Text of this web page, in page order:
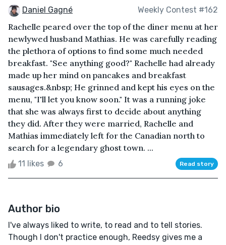
Daniel Gagné Weekly Contest #162
Rachelle peared over the top of the diner menu at her
newlywed husband Mathias. He was carefully reading
the plethora of options to find some much needed
breakfast. "See anything good?" Rachelle had already
made up her mind on pancakes and breakfast
sausages.&nbsp; He grinned and kept his eyes on the
menu, "I'll let you know soon." It was a running joke
that she was always first to decide about anything
they did. After they were married, Rachelle and
Mathias immediately left for the Canadian north to
search for a legendary ghost town. ...
11 likes 6 Read story
Author bio
I've always liked to write, to read and to tell stories.
Though I don't practice enough, Reedsy gives me a